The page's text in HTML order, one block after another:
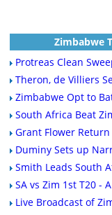
Zimbabwe
Protreas Clean
Theron, de Villiers
Zimbabwe Opt to
South Africa Beat
Grant Flower
Duminy Sets up
Smith Leads South
SA vs Zim 1st T20 -
Live Broadcast of